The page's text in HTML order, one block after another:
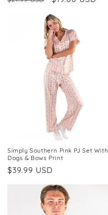
Simply Southern Pink PJ Set With
Dogs & Bows Print
Regular
$39.99 USD